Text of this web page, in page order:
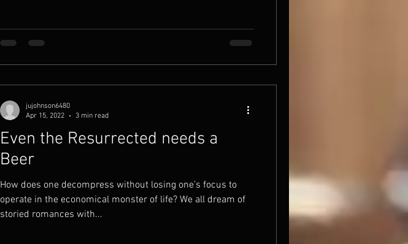
Even the Resurrected needs a
Beer
How does one decompress without losing one’s focus to
operate in the economical monster of life? We all dream of
storied romances with...
jujohnson6480
Apr 15, 2022
3 min read